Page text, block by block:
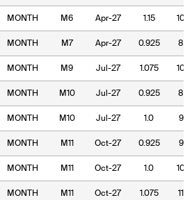
MONTH M6 Apr-27 1.15
MONTH M7 Apr-27 0.925
MONTH M9 Jul-27 1.075
MONTH M10 Jul-27 0.925
MONTH M10 Jul-27 1.0
MONTH M11 Oct-27 0.925
MONTH M11 Oct-27 1.0
MONTH M11 Oct-27 1.075